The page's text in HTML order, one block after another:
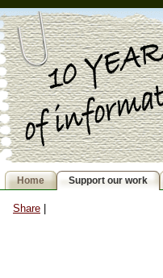
Home Support our work
Share